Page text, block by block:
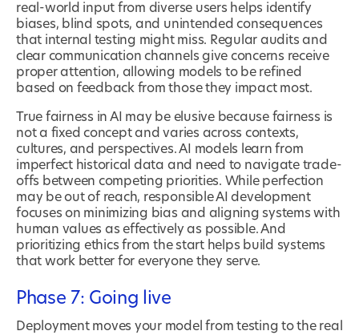
real-world input from diverse users helps identify
biases, blind spots, and unintended consequences
that internal testing might miss. Regular audits and
clear communication channels give concerns receive
proper attention, allowing models to be refined
based on feedback from those they impact most.
True fairness in AI may be elusive because fairness is
not a fixed concept and varies across contexts,
cultures, and perspectives. AI models learn from
imperfect historical data and need to navigate trade-
offs between competing priorities. While perfection
may be out of reach, responsible AI development
focuses on minimizing bias and aligning systems with
human values as effectively as possible. And
prioritizing ethics from the start helps build systems
that work better for everyone they serve.
Phase 7: Going live
Deployment moves your model from testing to the real